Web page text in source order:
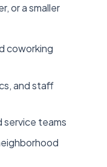
or a smaller
coworking
and staff
service teams